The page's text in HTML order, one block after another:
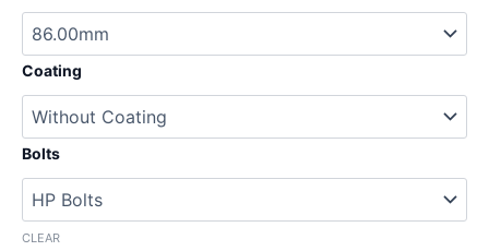
Coating
Bolts
CLEAR